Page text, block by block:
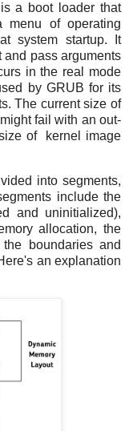
a boot loader that
menu of operating
system startup. It
pass arguments
in the real mode
by GRUB for its
The current size of
fail with an out-
of kernel image
into segments,
include the
and uninitialized),
allocation, the
boundaries and
an explanation